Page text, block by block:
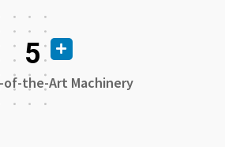
5
the-Art Machinery